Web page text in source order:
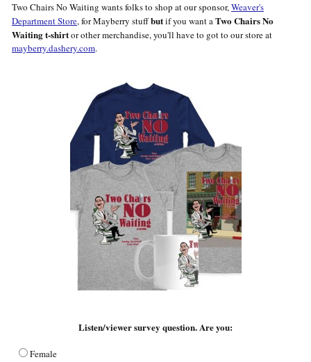
Two Chairs No Waiting wants folks to shop at our sponsor,Weaver's
Department Store, for Mayberry stuffbutif you want aTwo Chairs No
Waiting t-shirtor other merchandise, you'll have to got to our store at
mayberry.dashery.com.
Listen/viewer survey question. Are you:
Female